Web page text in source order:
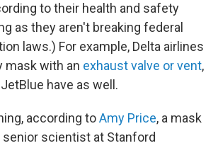
to their health and safety
as they aren't breaking federal
laws.) For example, Delta airlines
mask with an exhaust valve or vent,
have as well.
according toAmy Price, a mask
senior scientist at Stanford